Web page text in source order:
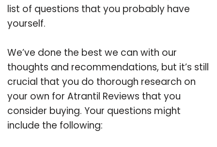
list of questions that you probably have
yourself.
We’ve done the best we can with our
thoughts and recommendations, but it’s still
crucial that you do thorough research on
your own for Atrantil Reviews that you
consider buying. Your questions might
include the following: